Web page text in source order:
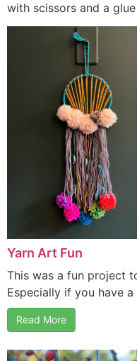
with scissors and a
Yarn Art Fun
This was a fun project
Especially if you have
Read More